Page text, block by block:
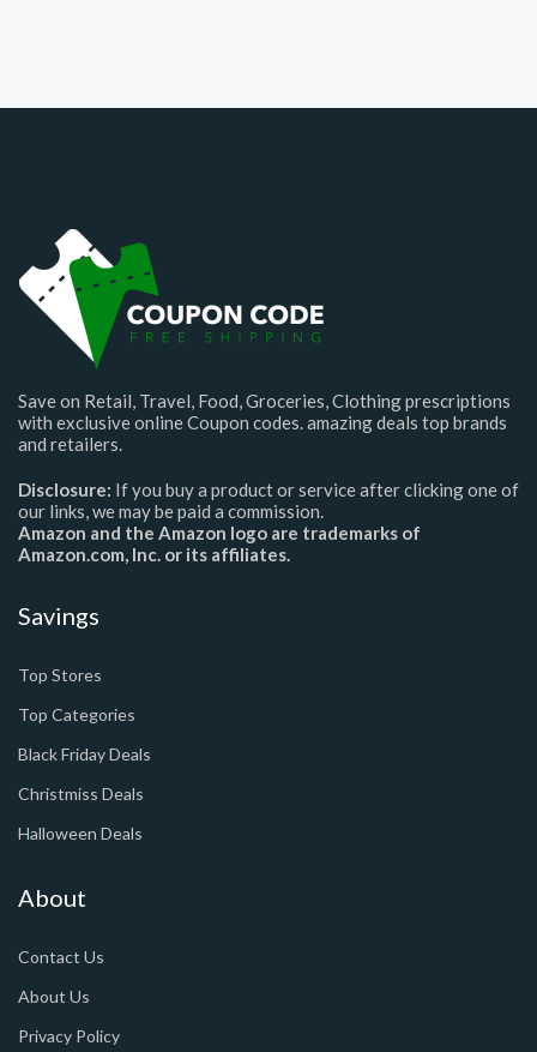
Save on Retail, Travel, Food, Groceries, Clothing prescriptions
with exclusive online Coupon codes. amazing deals top brands
and retailers.
Disclosure: If you buy a product or service after clicking one of
our links, we may be paid a commission.
Amazon and the Amazon logo are trademarks of
Amazon.com, Inc. or its affiliates.
Savings
Top Stores
Top Categories
Black Friday Deals
Christmiss Deals
Halloween Deals
About
Contact Us
About Us
Privacy Policy